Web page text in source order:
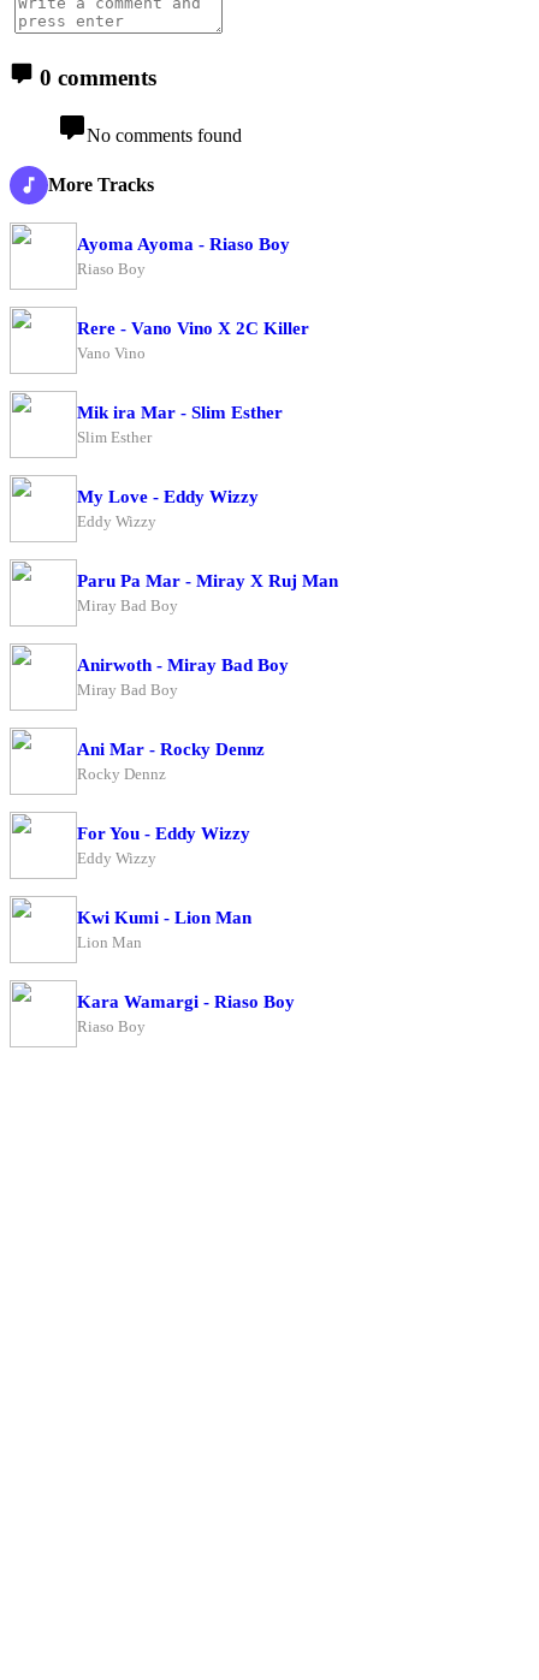
0 comments
No comments found
More Tracks
Ayoma Ayoma - Riaso Boy
Riaso Boy
Rere - Vano Vino X 2C Killer
Vano Vino
Mik ira Mar - Slim Esther
Slim Esther
My Love - Eddy Wizzy
Eddy Wizzy
Paru Pa Mar - Miray X Ruj Man
Miray Bad Boy
Anirwoth - Miray Bad Boy
Miray Bad Boy
Ani Mar - Rocky Dennz
Rocky Dennz
For You - Eddy Wizzy
Eddy Wizzy
Kwi Kumi - Lion Man
Lion Man
Kara Wamargi - Riaso Boy
Riaso Boy